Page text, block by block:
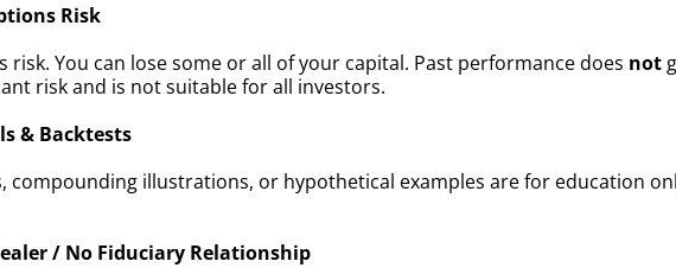
Risk
risk. You can lose some or all of your capital. Past performance does not
risk and is not suitable for all investors.
& Backtests
compounding illustrations, or hypothetical examples are for education
/ No Fiduciary Relationship